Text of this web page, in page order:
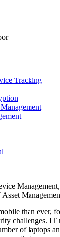
Tracking
than ever,
challenges. IT
of laptops